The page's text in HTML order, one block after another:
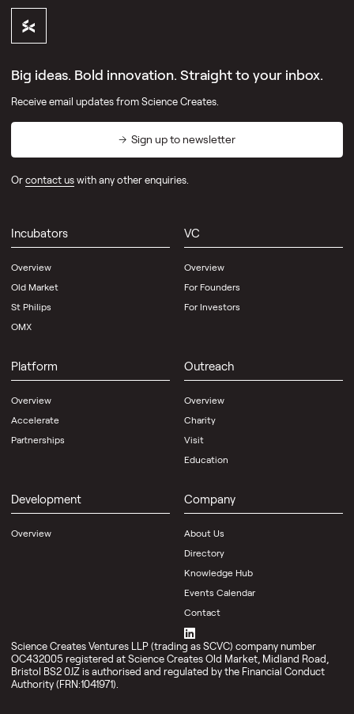
Big ideas. Bold innovation. Straight to your inbox.
Receive email updates from Science Creates.
Sign up to newsletter
Orcontact uswith any other enquiries.
Incubators
Overview
Old Market
St Philips
OMX
VC
Overview
For Founders
For Investors
Platform
Overview
Accelerate
Partnerships
Outreach
Overview
Charity
Visit
Education
Development
Overview
Company
About Us
Directory
Knowledge Hub
Events Calendar
Contact
Science Creates Ventures LLP (trading as SCVC) company number
OC432005 registered at Science Creates Old Market, Midland Road,
Bristol BS2 0JZ is authorised and regulated by the Financial Conduct
Authority (FRN:1041971).